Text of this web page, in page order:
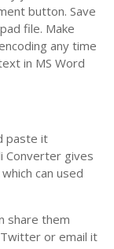
button. Save
file. Make
any time
in MS Word
paste it
Converter gives
can used
share them
Twitter or email it